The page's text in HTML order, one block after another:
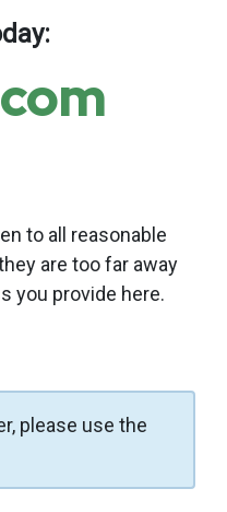
to all reasonable
are too far away
you provide here.
please use the